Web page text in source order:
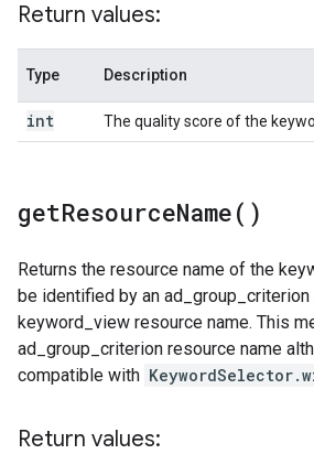
Return values:
Type Description
int The quality score of the
getResourceName( )
Returns the resource name of the
be identified by an ad_group_criterion
keyword_view resource name. This
ad_group_criterion resource name
compatible with
Return values: